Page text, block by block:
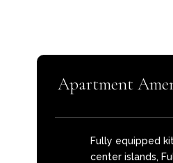
Apartment
Fully equipped
center islands,